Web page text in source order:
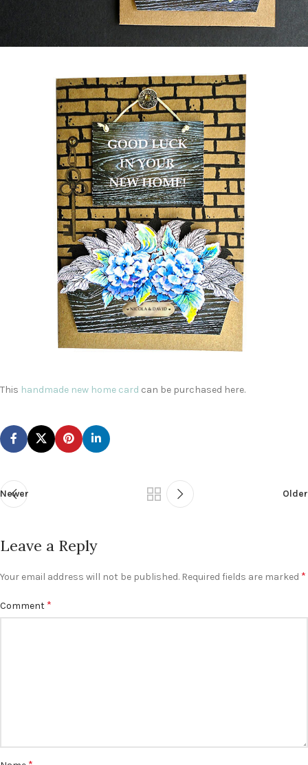
This handmade new home card can be purchased here.
Newer Older
Leave a Reply
Your email address will not be published. Required fields are marked *
Comment *